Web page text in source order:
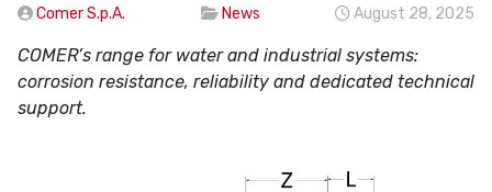
Comer S.p.A. News August 28, 2025
COMER’s range for water and industrial systems:
corrosion resistance, reliability and dedicated technical
support.